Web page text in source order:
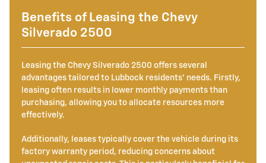
Benefits of Leasing the Chevy
Silverado 2500
Leasing the Chevy Silverado 2500 offers several
advantages tailored to Lubbock residents' needs. Firstly,
leasing often results in lower monthly payments than
purchasing, allowing you to allocate resources more
effectively.
Additionally, leases typically cover the vehicle during its
factory warranty period, reducing concerns about